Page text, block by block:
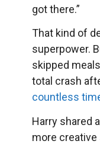
got there.”
That kind of
superpower.
skipped
total crash
countless
Harry shared
more